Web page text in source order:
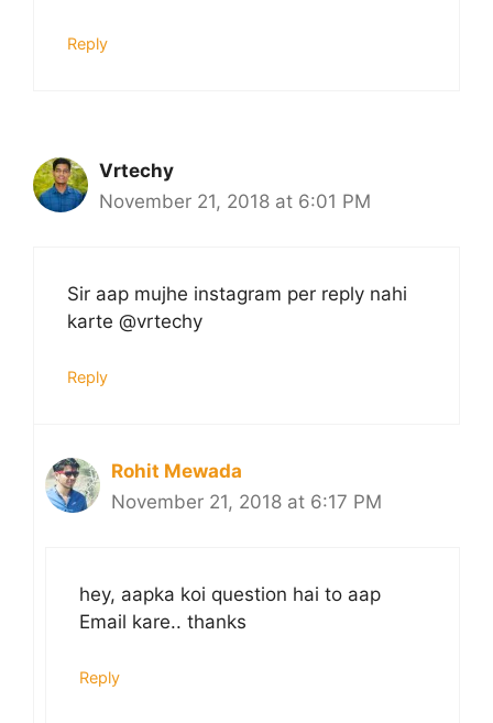
Reply
Vrtechy
November 21, 2018 at 6:01 PM
Sir aap mujhe instagram per reply nahi
karte @vrtechy
Reply
Rohit Mewada
November 21, 2018 at 6:17 PM
hey, aapka koi question hai to aap
Email kare.. thanks
Reply